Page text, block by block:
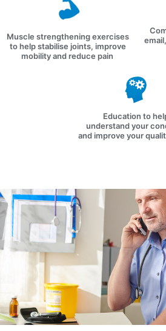
Muscle strengthening exercises
to help stabilise joints, improve
mobility and reduce pain
Education to
understand your
and improve your